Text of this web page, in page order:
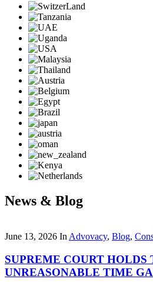
News & Blog
June 13, 2026 In Advovacy, Blog,
SUPREME COURT
UNREASONABLE TIME